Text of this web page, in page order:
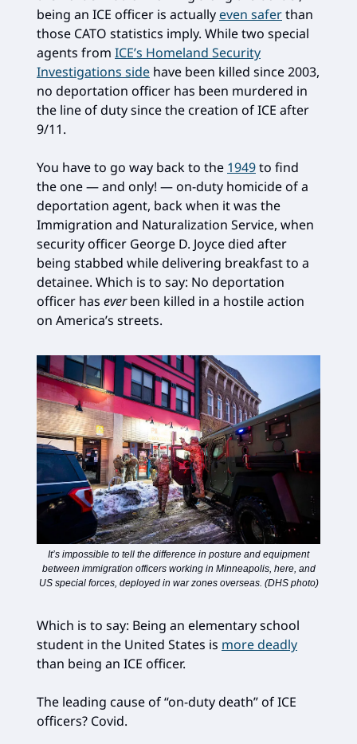
being an ICE officer is actually even saferthan
those CATO statistics imply. While two special
agents from ICE’s Homeland Security
Investigations side have been killed since 2003,
no deportation officer has been murdered in
the line of duty since the creation of ICE after
9/11.
You have to go way back to the 1949to find
the one — and only! — on-duty homicide of a
deportation agent, back when it was the
Immigration and Naturalization Service, when
security officer George D. Joyce died after
being stabbed while delivering breakfast to a
detainee. Which is to say: No deportation
officer has everbeen killed in a hostile action
on America’s streets.
It’s impossible to tell the difference in posture and equipment
between immigration officers working in Minneapolis, here, and
US special forces, deployed in war zones overseas. (DHS photo)
Which is to say: Being an elementary school
student in the United States is more deadly
than being an ICE officer.
The leading cause of “on-duty death” of ICE
officers? Covid.